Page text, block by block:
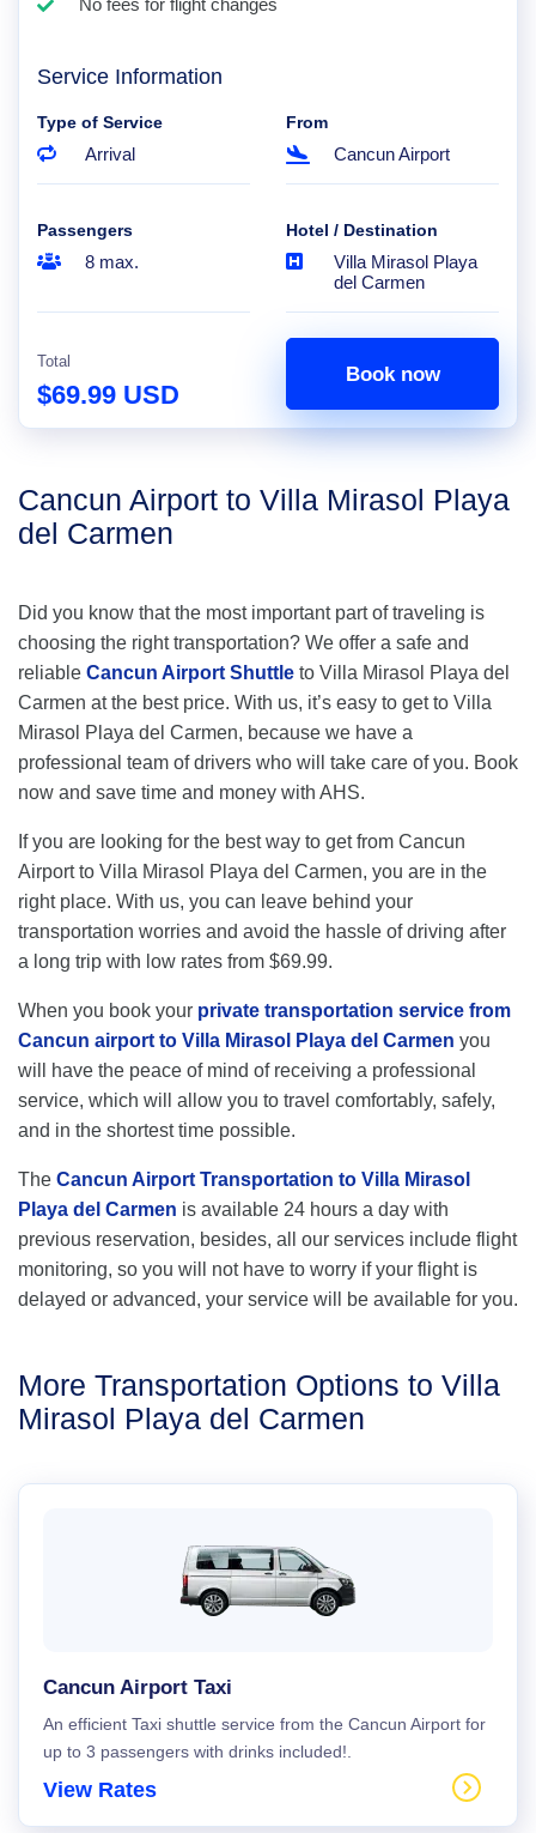
No fees for flight changes
Service Information
Type of Service
Arrival
From
Cancun Airport
Passengers
8 max.
Hotel / Destination
Villa Mirasol Playa
del Carmen
Total
$69.99 USD
Book now
Cancun Airport to Villa Mirasol Playa
del Carmen
Did you know that the most important part of traveling is
choosing the right transportation? We offer a safe and
reliable Cancun Airport Shuttle to Villa Mirasol Playa del
Carmen at the best price. With us, it’s easy to get to Villa
Mirasol Playa del Carmen, because we have a
professional team of drivers who will take care of you. Book
now and save time and money with AHS.
If you are looking for the best way to get from Cancun
Airport to Villa Mirasol Playa del Carmen, you are in the
right place. With us, you can leave behind your
transportation worries and avoid the hassle of driving after
a long trip with low rates from $69.99.
When you book your private transportation service from
Cancun airport to Villa Mirasol Playa del Carmen you
will have the peace of mind of receiving a professional
service, which will allow you to travel comfortably, safely,
and in the shortest time possible.
The Cancun Airport Transportation to Villa Mirasol
Playa del Carmen is available 24 hours a day with
previous reservation, besides, all our services include flight
monitoring, so you will not have to worry if your flight is
delayed or advanced, your service will be available for you.
More Transportation Options to Villa
Mirasol Playa del Carmen
Cancun Airport Taxi
An efficient Taxi shuttle service from the Cancun Airport for
up to 3 passengers with drinks included!.
View Rates